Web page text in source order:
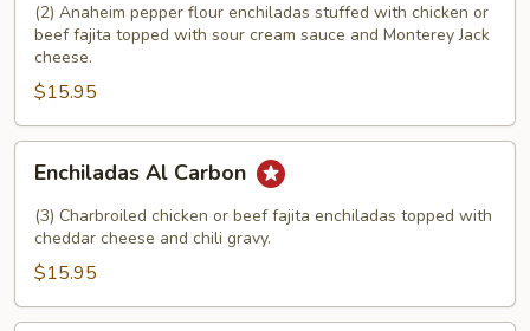
(2) Anaheim pepper flour enchiladas stuffed with chicken or
beef fajita topped with sour cream sauce and Monterey Jack
cheese.
$15.95
Carbon
Enchiladas Al Carbon
(3) Charbroiled chicken or beef fajita enchiladas topped with
cheddar cheese and chili gravy.
$15.95